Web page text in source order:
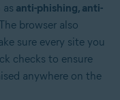
anti-phishing, anti-
browser also
sure every site you
checks to ensure
anywhere on the